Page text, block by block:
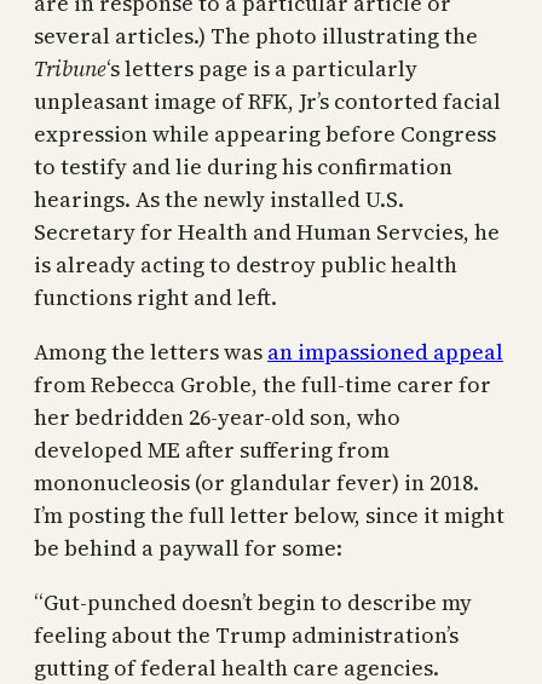
several articles.) The photo illustrating the
Tribune‘s letters page is a particularly
unpleasant image of RFK, Jr’s contorted facial
expression while appearing before Congress
to testify and lie during his confirmation
hearings. As the newly installed U.S.
Secretary for Health and Human Servcies, he
is already acting to destroy public health
functions right and left.
Among the letters was an impassioned appeal
from Rebecca Groble, the full-time carer for
her bedridden 26-year-old son, who
developed ME after suffering from
mononucleosis (or glandular fever) in 2018.
I’m posting the full letter below, since it might
be behind a paywall for some:
“Gut-punched doesn’t begin to describe my
feeling about the Trump administration’s
gutting of federal health care agencies.